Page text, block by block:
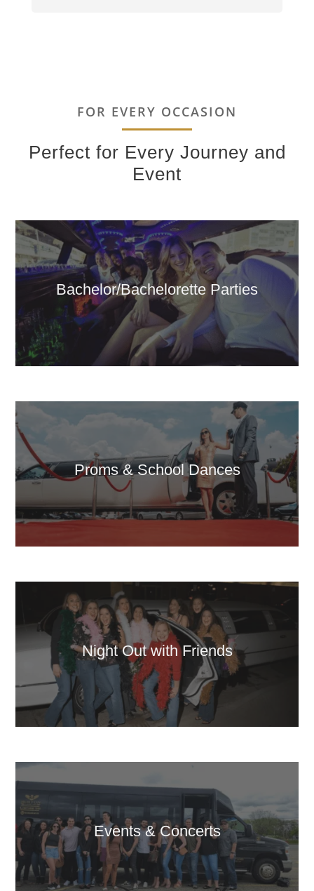
FOR EVERY OCCASION
Perfect for Every Journey and
Event
Bachelor/Bachelorette Parties
Proms & School Dances
Night Out with Friends
Events & Concerts